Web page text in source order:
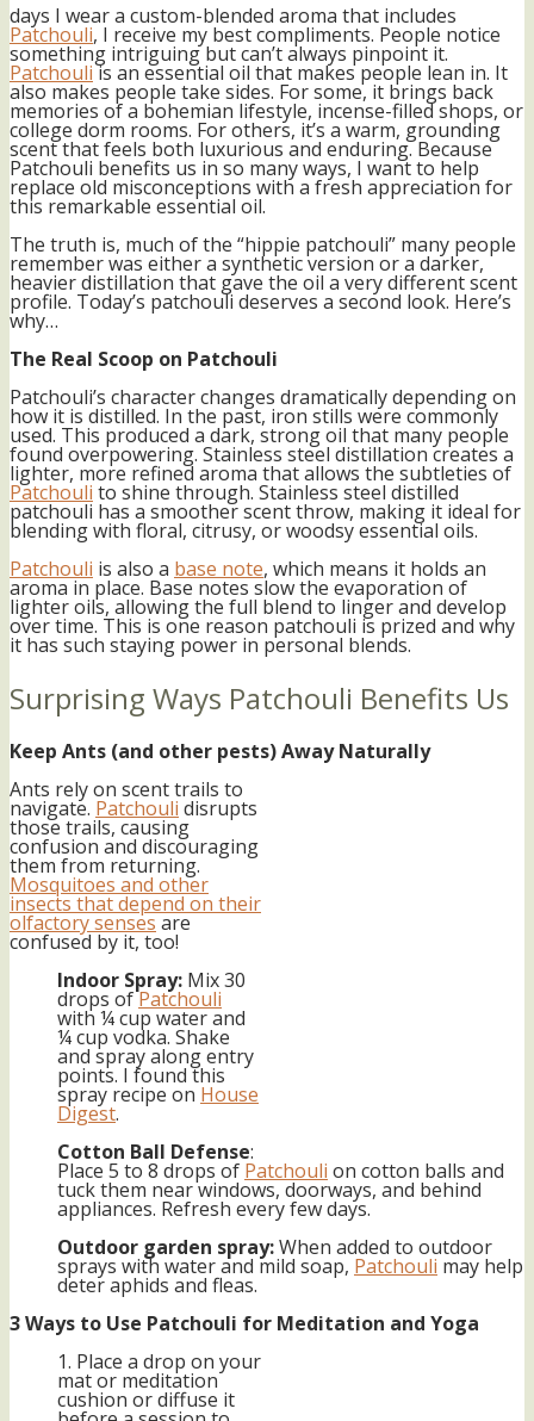
days I wear a custom-blended aroma that includes
Patchouli, I receive my best compliments. People notice
something intriguing but can’t always pinpoint it.
Patchouliis an essential oil that makes people lean in. It
also makes people take sides. For some, it brings back
memories of a bohemian lifestyle, incense-filled shops, or
college dorm rooms. For others, it’s a warm, grounding
scent that feels both luxurious and enduring. Because
Patchouli benefits us in so many ways, I want to help
replace old misconceptions with a fresh appreciation for
this remarkable essential oil.
The truth is, much of the “hippie patchouli” many people
remember was either a synthetic version or a darker,
heavier distillation that gave the oil a very different scent
profile. Today’s patchouli deserves a second look. Here’s
why…
The Real Scoop on Patchouli
Patchouli’s character changes dramatically depending on
how it is distilled. In the past, iron stills were commonly
used. This produced a dark, strong oil that many people
found overpowering. Stainless steel distillation creates a
lighter, more refined aroma that allows the subtleties of
Patchouli to shine through. Stainless steel distilled
patchouli has a smoother scent throw, making it ideal for
blending with floral, citrusy, or woodsy essential oils.
Patchouli is also a base note, which means it holds an
aroma in place. Base notes slow the evaporation of
lighter oils, allowing the full blend to linger and develop
over time. This is one reason patchouli is prized and why
it has such staying power in personal blends.
Surprising Ways Patchouli Benefits Us
Keep Ants (and other pests) Away Naturally
Ants rely on scent trails to
navigate. Patchouli disrupts
those trails, causing
confusion and discouraging
them from returning.
Mosquitoes and other
insects that depend on their
olfactory senses are
confused by it, too!
Indoor Spray: Mix 30
drops ofPatchouli
with ¼ cup water and
¼ cup vodka. Shake
and spray along entry
points. I found this
spray recipe on House
Digest.
Cotton Ball Defense:
Place 5 to 8 drops of Patchouli on cotton balls and
tuck them near windows, doorways, and behind
appliances. Refresh every few days.
Outdoor garden spray:When added to outdoor
sprays with water and mild soap, Patchouli may help
deter aphids and fleas.
3 Ways to Use Patchouli for Meditation and Yoga
1. Place a drop on your
mat or meditation
cushion or diffuse it